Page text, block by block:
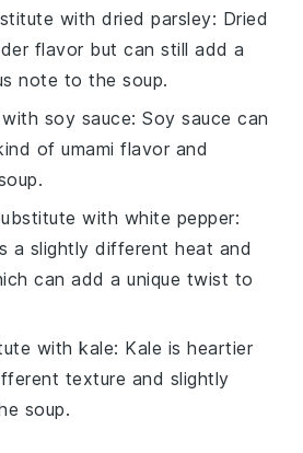
withdried parsley: Dried
flavor but can still add a
note to the soup.
soy sauce: Soy sauce can
of umami flavor and
with white pepper:
a slightly different heat and
can add a unique twist to
withkale: Kale is heartier
texture and slightly
soup.